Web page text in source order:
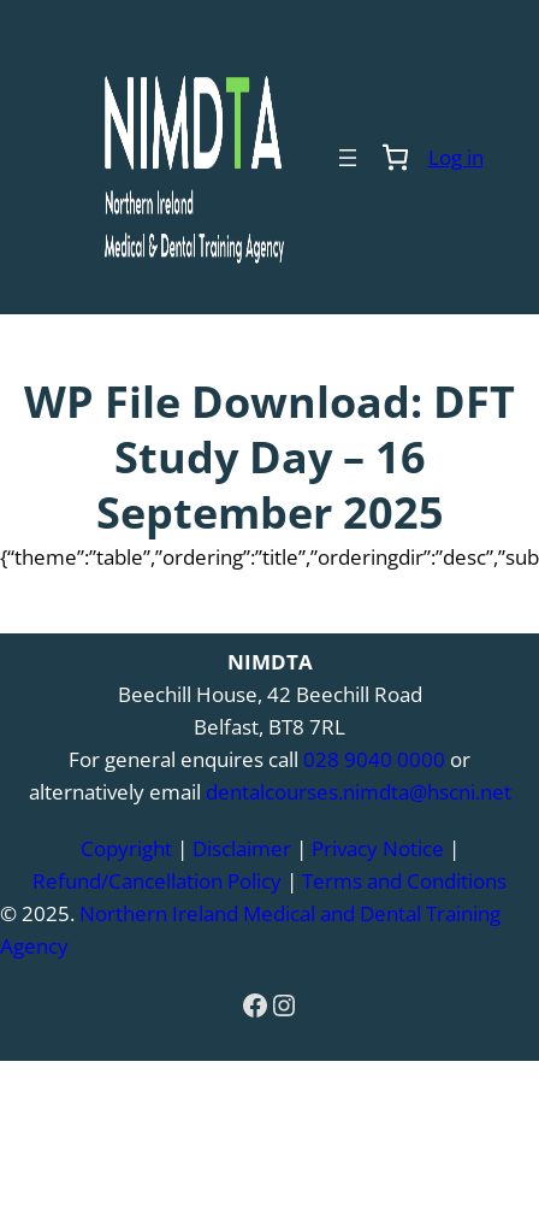
Log in
WP File Download: DFT
Study Day – 16
September 2025
NIMDTA
Beechill House, 42 Beechill Road
Belfast, BT8 7RL
For general enquires call 028 9040 0000 or
alternatively email dentalcourses.nimdta@hscni.net
Copyright| Disclaimer| Privacy Notice |
Refund/Cancellation Policy | Terms and Conditions
© 2025. Northern Ireland Medical and Dental Training
Agency
Facebook
Instagram